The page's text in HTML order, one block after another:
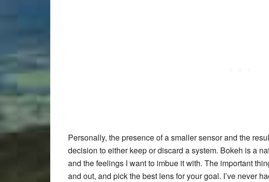
Personally, the presence of a smaller sensor and the
decision to either keep or discard a system. Bokeh is a
and the feelings I want to imbue it with. The important
and out, and pick the best lens for your goal. I’ve never